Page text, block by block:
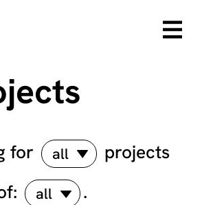
for all
projects
all .